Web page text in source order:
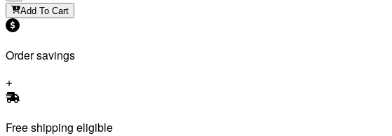
Add To Cart
Order savings
Free shipping eligible